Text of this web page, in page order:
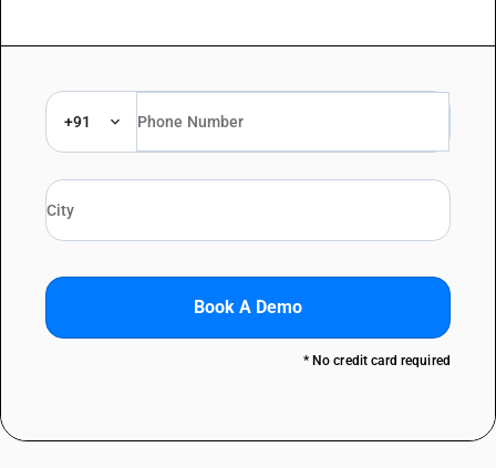
+91
Book A Demo
* No credit card required